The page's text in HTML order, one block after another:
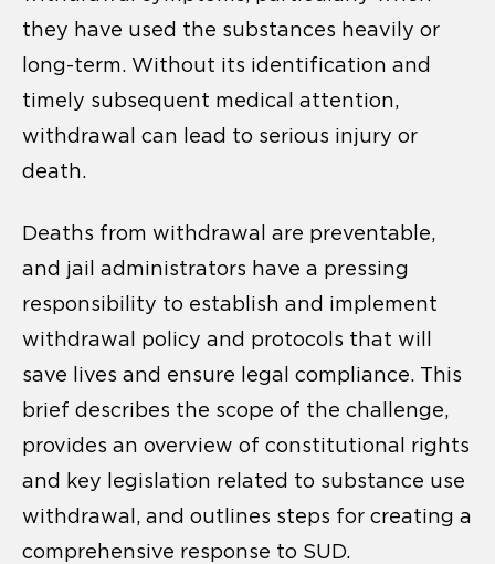
they have used the substances heavily or
long-term. Without its identification and
timely subsequent medical attention,
withdrawal can lead to serious injury or
death.
Deaths from withdrawal are preventable,
and jail administrators have a pressing
responsibility to establish and implement
withdrawal policy and protocols that will
save lives and ensure legal compliance. This
brief describes the scope of the challenge,
provides an overview of constitutional rights
and key legislation related to substance use
withdrawal, and outlines steps for creating a
comprehensive response to SUD.